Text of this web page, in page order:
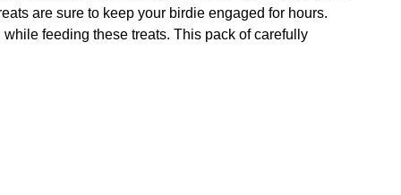
are sure to keep your birdie engaged for hours.
feeding these treats. This pack of carefully